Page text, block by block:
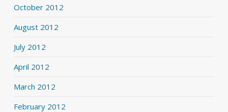
October 2012
August 2012
July 2012
April 2012
March 2012
February 2012